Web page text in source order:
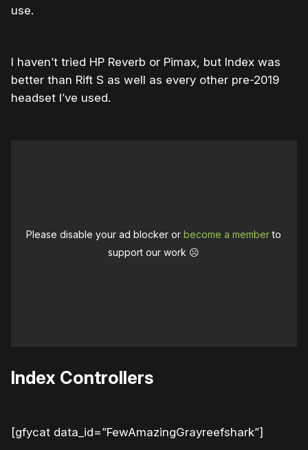
use.
I haven’t tried HP Reverb or Pimax, but Index was
better than Rift S as well as every other pre-2019
headset I’ve used.
Please disable your ad blocker orbecome a memberto
support our work ☹️
Index Controllers
[gfycat data_id=”FewAmazingGrayreefshark”]